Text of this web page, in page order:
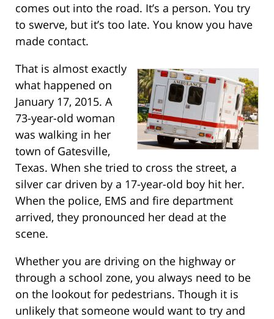
comes out into the road. It’s a person. You try
to swerve, but it’s too late. You know you have
made contact.
That is almost exactly
what happened on
January 17, 2015. A
73-year-old woman
was walking in her
town of Gatesville,
Texas. When she tried to cross the street, a
silver car driven by a 17-year-old boy hit her.
When the police, EMS and fire department
arrived, they pronounced her dead at the
scene.
Whether you are driving on the highway or
through a school zone, you always need to be
on the lookout for pedestrians. Though it is
unlikely that someone would want to try and